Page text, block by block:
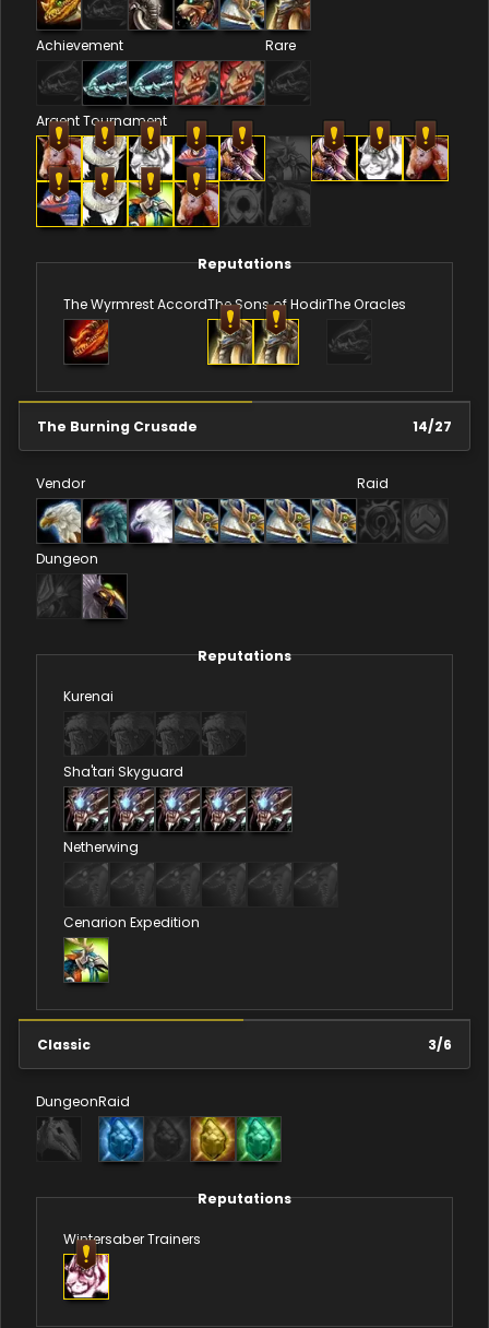
Achievement Rare
Argent Tournament
Reputations
The Wyrmrest AccordThe Sons of HodirThe Oracles
The Burning Crusade 14/27
Vendor Raid
Dungeon
Reputations
Kurenai
Sha'tari Skyguard
Netherwing
Cenarion Expedition
Classic 3/6
DungeonRaid
Reputations
Wintersaber Trainers